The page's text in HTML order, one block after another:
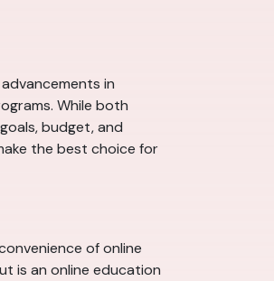
in
While both
budget, and
the best choice for
of online
is an online education